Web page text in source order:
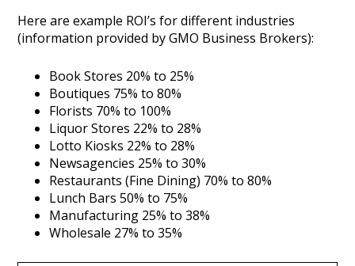
Here are example ROI’s for different industries
(information provided by GMO Business Brokers):
Book Stores 20% to 25%
Boutiques 75% to 80%
Florists 70% to 100%
Liquor Stores 22% to 28%
Lotto Kiosks 22% to 28%
Newsagencies 25% to 30%
Restaurants (Fine Dining) 70% to 80%
Lunch Bars 50% to 75%
Manufacturing 25% to 38%
Wholesale 27% to 35%